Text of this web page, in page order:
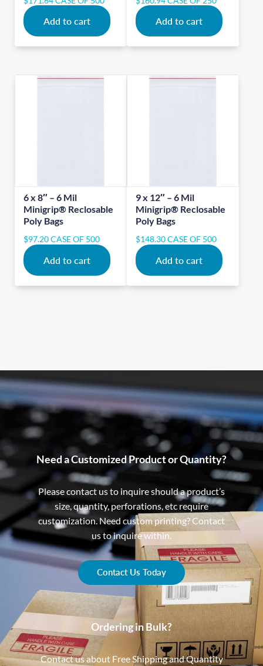
Add to cart Add to cart
6 x 8″ – 6 Mil
Minigrip® Reclosable
Poly Bags
$97.20CASE OF 500
Add to cart
9 x 12″ – 6 Mil
Minigrip® Reclosable
Poly Bags
$148.30CASE OF 500
Add to cart
Need a Customized Product or Quantity?
Please contact us to inquire should a product’s
size, quantity, perforations, etc require
customization. Need custom printing? Contact
us to inquire within.
Contact Us Today
Ordering in Bulk?
Contact us about Free Shipping and Quantity